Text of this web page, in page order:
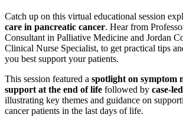
Catch up on this virtual educational session
care in pancreatic cancer. Hear from
Consultant in Palliative Medicine and Jordan
Clinical Nurse Specialist, to get practical tips
you best support your patients.
This session featured a spotlight on symptom
support at the end of life followed by case-
illustrating key themes and guidance on
cancer patients in the last days of life.